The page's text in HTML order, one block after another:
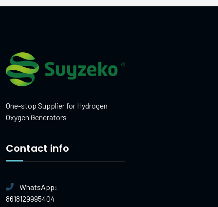
One-stop Supplier for Hydrogen
Oxygen Generators
Contact info
WhatsApp:
8618129995404